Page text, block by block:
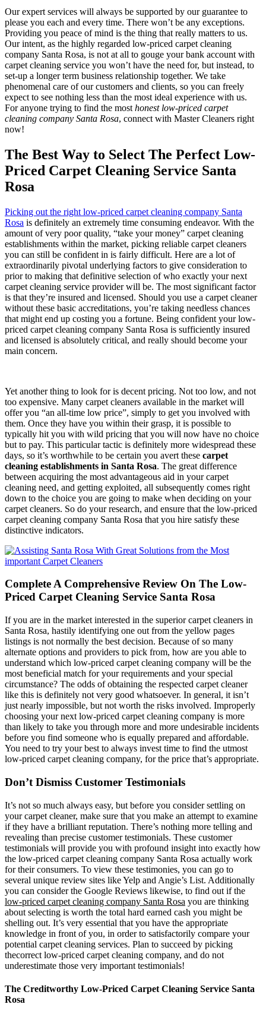
Our expert services will always be supported by our guarantee to
please you each and every time. There won’t be any exceptions.
Providing you peace of mind is the thing that really matters to us.
Our intent, as the highly regarded low-priced carpet cleaning
company Santa Rosa, is not at all to gouge your bank account with
carpet cleaning service you won’t have the need for, but instead, to
set-up a longer term business relationship together. We take
phenomenal care of our customers and clients, so you can freely
expect to see nothing less than the most ideal experience with us.
For anyone trying to find the most honest low-priced carpet
cleaning company Santa Rosa, connect with Master Cleaners right
now!
The Best Way to Select The Perfect Low-
Priced Carpet Cleaning Service Santa
Rosa
Picking out the right low-priced carpet cleaning company Santa
Rosa is definitely an extremely time consuming endeavor. With the
amount of very poor quality, “take your money” carpet cleaning
establishments within the market, picking reliable carpet cleaners
you can still be confident in is fairly difficult. Here are a lot of
extraordinarily pivotal underlying factors to give consideration to
prior to making that definitive selection of who exactly your next
carpet cleaning service provider will be. The most significant factor
is that they’re insured and licensed. Should you use a carpet cleaner
without these basic accreditations, you’re taking needless chances
that might end up costing you a fortune. Being confident your low-
priced carpet cleaning company Santa Rosa is sufficiently insured
and licensed is absolutely critical, and really should become your
main concern.
Yet another thing to look for is decent pricing. Not too low, and not
too expensive. Many carpet cleaners available in the market will
offer you “an all-time low price”, simply to get you involved with
them. Once they have you within their grasp, it is possible to
typically hit you with wild pricing that you will now have no choice
but to pay. This particular tactic is definitely more widespread these
days, so it’s worthwhile to be certain you avert these carpet
cleaning establishments in Santa Rosa. The great difference
between acquiring the most advantageous aid in your carpet
cleaning need, and getting exploited, all subsequently comes right
down to the choice you are going to make when deciding on your
carpet cleaners. So do your research, and ensure that the low-priced
carpet cleaning company Santa Rosa that you hire satisfy these
distinctive indicators.
Complete A Comprehensive Review On The Low-
Priced Carpet Cleaning Service Santa Rosa
If you are in the market interested in the superior carpet cleaners in
Santa Rosa, hastily identifying one out from the yellow pages
listings is not normally the best decision. Because of so many
alternate options and providers to pick from, how are you able to
understand which low-priced carpet cleaning company will be the
most beneficial match for your requirements and your special
circumstance? The odds of obtaining the respected carpet cleaner
like this is definitely not very good whatsoever. In general, it isn’t
just nearly impossible, but not worth the risks involved. Improperly
choosing your next low-priced carpet cleaning company is more
than likely to take you through more and more undesirable incidents
before you find someone who is equally prepared and affordable.
You need to try your best to always invest time to find the utmost
low-priced carpet cleaning company, for the price that’s appropriate.
Don’t Dismiss Customer Testimonials
It’s not so much always easy, but before you consider settling on
your carpet cleaner, make sure that you make an attempt to examine
if they have a brilliant reputation. There’s nothing more telling and
revealing than precise customer testimonials. These customer
testimonials will provide you with profound insight into exactly how
the low-priced carpet cleaning company Santa Rosa actually work
for their consumers. To view these testimonies, you can go to
several unique review sites like Yelp and Angie’s List. Additionally
you can consider the Google Reviews likewise, to find out if the
low-priced carpet cleaning company Santa Rosa you are thinking
about selecting is worth the total hard earned cash you might be
shelling out. It’s very essential that you have the appropriate
knowledge in front of you, in order to satisfactorily compare your
potential carpet cleaning services. Plan to succeed by picking
thecorrect low-priced carpet cleaning company, and do not
underestimate those very important testimonials!
The Creditworthy Low-Priced Carpet Cleaning Service Santa
Rosa